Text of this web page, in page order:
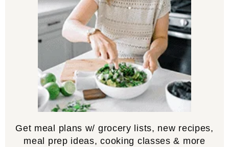
Get meal plans w/ grocery lists, new recipes,
meal prep ideas, cooking classes & more